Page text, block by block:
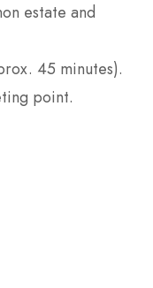
estate and
45 minutes).
point.